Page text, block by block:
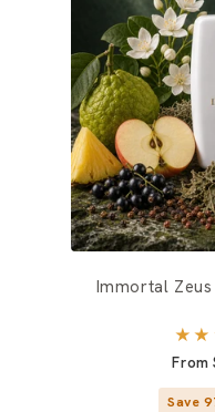
Immortal
From
Save